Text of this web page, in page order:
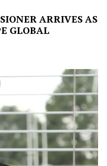
ARRIVES AS
GLOBAL